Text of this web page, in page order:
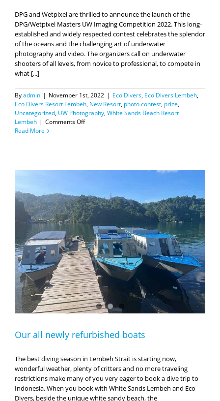
DPG and Wetpixel are thrilled to announce the launch of the
DPG/Wetpixel Masters UW Imaging Competition 2022. This long-
established and widely respected contest celebrates the splendor
of the oceans and the challenging art of underwater
photography and video. The organizers call on underwater
shooters of all levels, from novice to professional, to compete in
what [...]
Byadmin | November 1st, 2022 | Eco Divers, Eco Divers Lembeh,
Eco Divers Resort Lembeh, New Resort, photo contest, prize,
Uncategorized, UW Photography,White Sands Beach Resort
Lembeh | Comments Offon
Masters
Read More
Our all newly refurbished boats
The best diving season in Lembeh Strait is starting now,
wonderful weather, plenty of critters and no more traveling
restrictions make many of you very eager to book a dive trip to
Indonesia. When you book with White Sands Lembeh and Eco
Divers, beside the unique white sandy beach, the